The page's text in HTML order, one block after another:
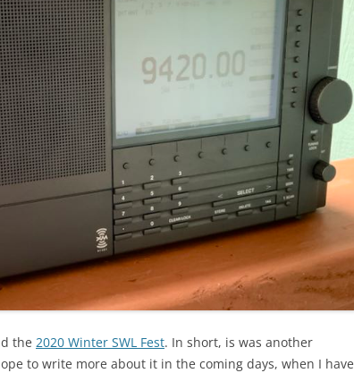
the 2020 Winter SWL Fest. In short, is was another
to write more about it in the coming days, when I have